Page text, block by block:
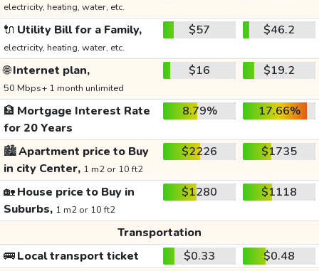
electricity, heating, water, etc.
🔌 Utility Bill for a Family,
electricity, heating, water, etc.
$57 $46.2
🌐Internet plan,
50 Mbps+ 1 month unlimited
$16 $19.2
🏦 Mortgage Interest Rate
for 20 Years
8.79% 17.66%
🏙️Apartment price to Buy
in city Center, 1 m2 or 10 ft2
$2226 $1735
🏡House price to Buy in
Suburbs, 1 m2 or 10 ft2
$1280 $1118
Transportation
🚌Local transport ticket $0.33
$0.48